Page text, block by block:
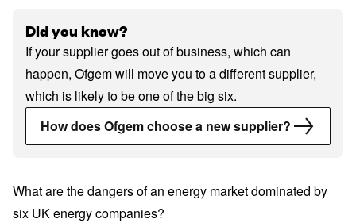
Did you know?
If your supplier goes out of business, which can
happen, Ofgem will move you to a different supplier,
which is likely to be one of the big six.
How does Ofgem choose a new supplier?
What are the dangers of an energy market dominated by
six UK energy companies?